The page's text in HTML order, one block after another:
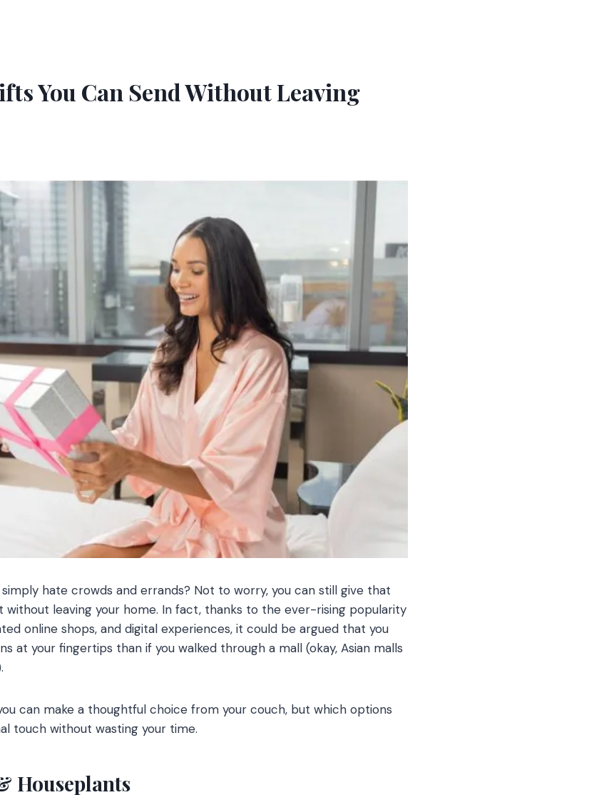
You Can Send Without Leaving
hate crowds and errands? Not to worry, you can still give that
without leaving your home. In fact, thanks to the ever-rising popularity
online shops, and digital experiences, it could be argued that you
at your fingertips than if you walked through a mall (okay, Asian malls
can make a thoughtful choice from your couch, but which options
touch without wasting your time.
Houseplants